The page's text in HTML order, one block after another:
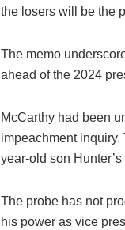
the losers will be the
The memo
ahead of the 2024
McCarthy had been
impeachment
year-old son
The probe has not
his power as vice